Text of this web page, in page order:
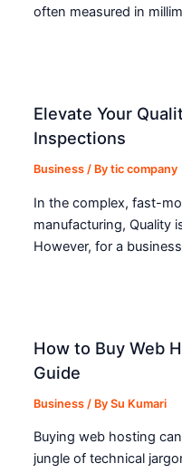
often measured in
Elevate Your
Inspections
Business / Bytic company
In the complex, fast-
manufacturing, Quality
However, for a
How to Buy Web
Guide
Business / BySu Kumari
Buying web hosting
jungle of technical